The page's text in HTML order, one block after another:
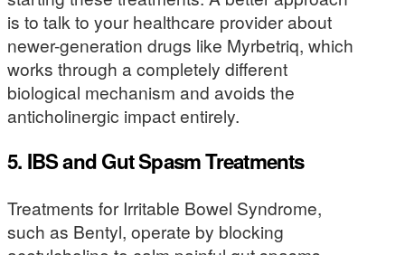
is to talk to your healthcare provider about
newer-generation drugs like Myrbetriq, which
works through a completely different
biological mechanism and avoids the
anticholinergic impact entirely.
5. IBS and Gut Spasm Treatments
Treatments for Irritable Bowel Syndrome,
such as Bentyl, operate by blocking